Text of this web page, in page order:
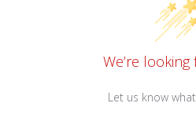
We’re looking
Let us know